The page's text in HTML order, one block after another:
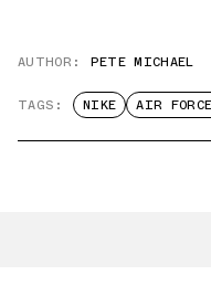
AUTHOR: PETE MICHAEL
TAGS: NIKE AIR